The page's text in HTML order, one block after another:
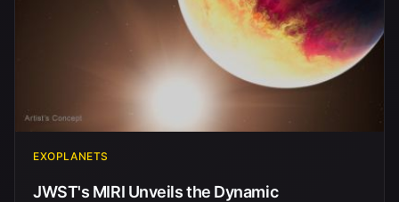
EXOPLANETS
JWST's MIRI Unveils the Dynamic